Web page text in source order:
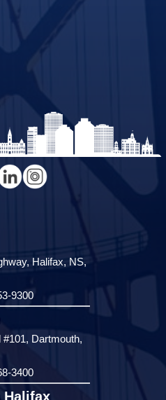
Halifax, NS,
9300
Dartmouth,
3400
Halifax